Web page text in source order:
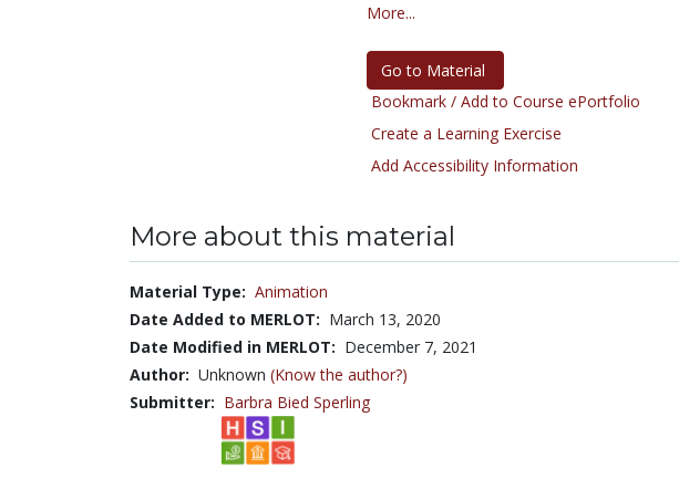
More...
Go to Material
Bookmark / Add to Course ePortfolio
Create a Learning Exercise
Add Accessibility Information
More about this material
Material Type: Animation
Date Added to MERLOT: March 13, 2020
Date Modified in MERLOT: December 7, 2021
Author: Unknown (Know the author?)
Submitter: Barbra Bied Sperling